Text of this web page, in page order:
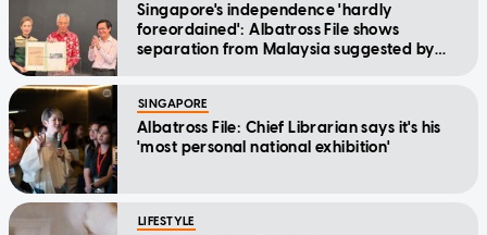
Singapore's independence 'hardly
foreordained': Albatross File shows
separation from Malaysia suggested by
SINGAPORE
Albatross File: Chief Librarian says it's his
'most personal national exhibition'
LIFESTYLE